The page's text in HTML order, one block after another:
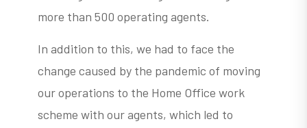
more than 500 operating agents.
In addition to this, we had to face the
change caused by the pandemic of moving
our operations to the Home Office work
scheme with our agents, which led to